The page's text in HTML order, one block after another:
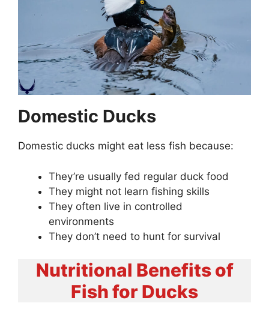
Domestic Ducks
Domestic ducks might eat less fish because:
They’re usually fed regular duck food
They might not learn fishing skills
They often live in controlled
environments
They don’t need to hunt for survival
Nutritional Benefits of
Fish for Ducks